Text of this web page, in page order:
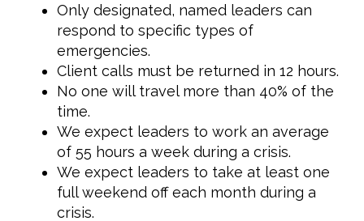
Only designated, named leaders can
respond to specific types of
emergencies.
Client calls must be returned in 12 hours.
No one will travel more than 40% of the
time.
We expect leaders to work an average
of 55 hours a week during a crisis.
We expect leaders to take at least one
full weekend off each month during a
crisis.